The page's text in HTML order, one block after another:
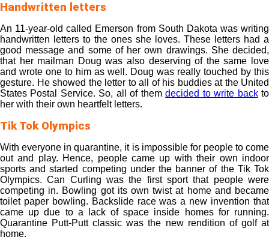
Handwritten letters
An 11-year-old called Emerson from South Dakota was writing
handwritten letters to the ones she loves. These letters had a
good message and some of her own drawings. She decided,
that her mailman Doug was also deserving of the same love
and wrote one to him as well. Doug was really touched by this
gesture. He showed the letter to all of his buddies at the United
States Postal Service. So, all of themdecided to write backto
her with their own heartfelt letters.
Tik Tok Olympics
With everyone in quarantine, it is impossible for people to come
out and play. Hence, people came up with their own indoor
sports and started competing under the banner of the Tik Tok
Olympics. Can Curling was the first sport that people were
competing in. Bowling got its own twist at home and became
toilet paper bowling. Backslide race was a new invention that
came up due to a lack of space inside homes for running.
Quarantine Putt-Putt classic was the new rendition of golf at
home.